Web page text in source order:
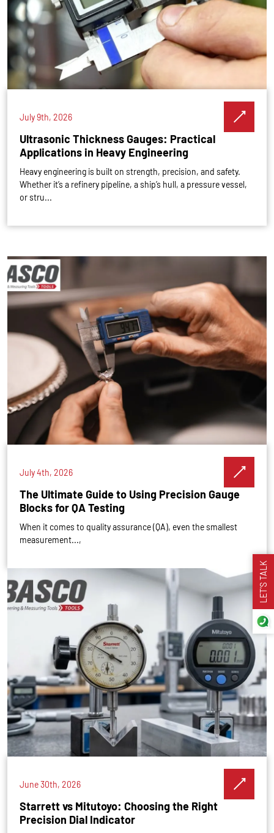
LET’S TALK
July 9th, 2026
Ultrasonic Thickness Gauges: Practical
Applications in Heavy Engineering
Heavy engineering is built on strength, precision, and safety.
Whether it’s a refinery pipeline, a ship’s hull, a pressure vessel,
or stru...
July 4th, 2026
The Ultimate Guide to Using Precision Gauge
Blocks for QA Testing
When it comes to quality assurance (QA), even the smallest
measurement...,
June 30th, 2026
Starrett vs Mitutoyo: Choosing the Right
Precision Dial Indicator